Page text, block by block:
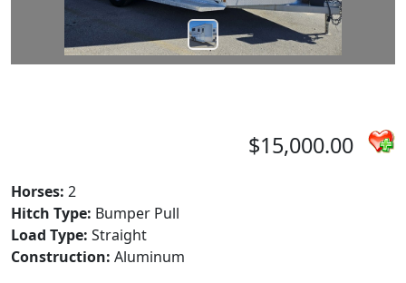
$15,000.00
Horses: 2
Hitch Type: Bumper Pull
Load Type: Straight
Construction: Aluminum